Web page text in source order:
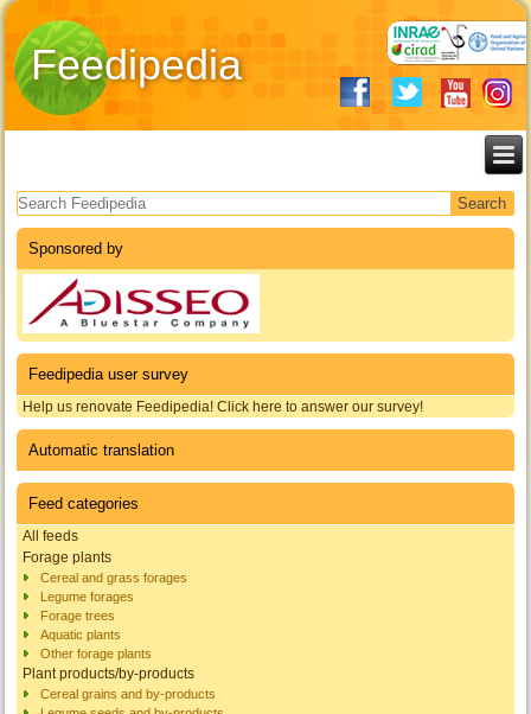
Feedipedia
Search form
Sponsored by
Feedipedia user survey
Help us renovate Feedipedia! Click here to answer our survey!
Automatic translation
Feed categories
All feeds
Forage plants
Cereal and grass forages
Legume forages
Forage trees
Aquatic plants
Other forage plants
Plant products/by-products
Cereal grains and by-products